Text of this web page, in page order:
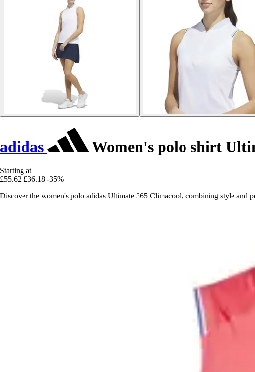
adidas Women's polo shirt
Starting at
£55.62 £36.18 -35%
Discover the women's polo adidas Ultimate 365 Climacool, combining style and